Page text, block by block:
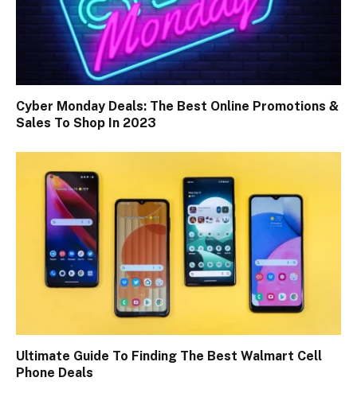
Cyber Monday Deals: The Best Online Promotions &
Sales To Shop In 2023
Ultimate Guide To Finding The Best Walmart Cell
Phone Deals